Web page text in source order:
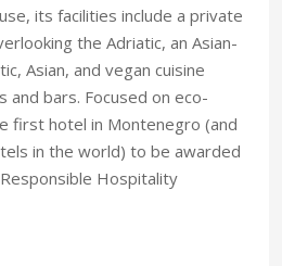
its facilities include a private
the Adriatic, an Asian-
Asian, and vegan cuisine
bars. Focused on eco-
first hotel in Montenegro (and
in the world) to be awarded
Hospitality